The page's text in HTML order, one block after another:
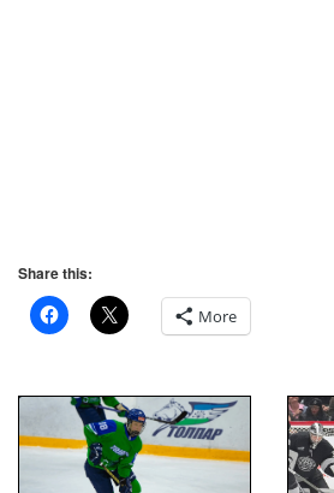
Share this:
More